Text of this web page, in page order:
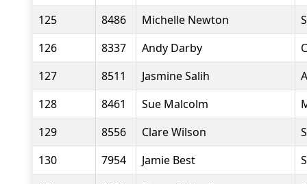
125
8486 Michelle Newton
126
8337 Andy Darby
127
8511 Jasmine Salih
128
8461 Sue Malcolm
129
8556 Clare Wilson
130
7954 Jamie Best